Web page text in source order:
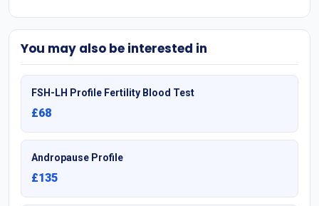
You may also be interested in
FSH-LH Profile Fertility Blood Test
£68
Andropause Profile
£135